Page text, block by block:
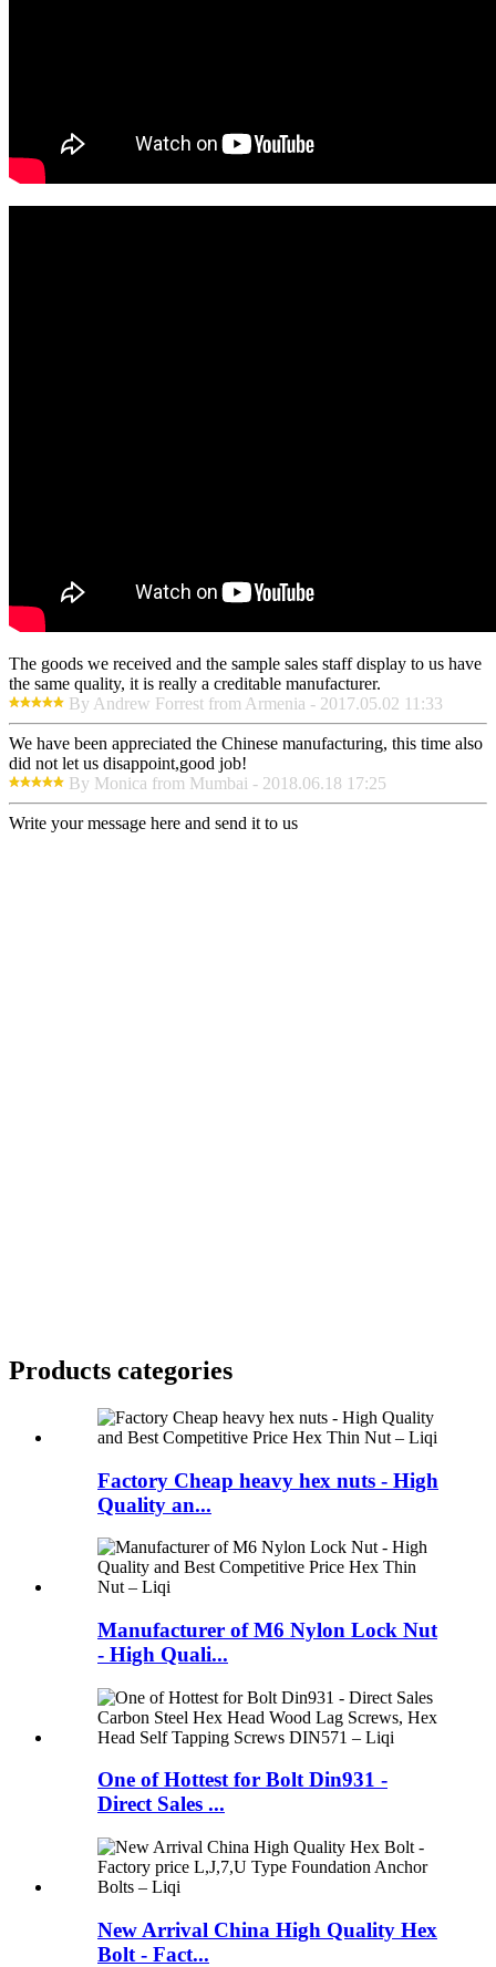
The goods we received and the sample sales staff display to us have
the same quality, it is really a creditable manufacturer.
By Andrew Forrest from Armenia - 2017.05.02 11:33
We have been appreciated the Chinese manufacturing, this time also
did not let us disappoint,good job!
By Monica from Mumbai - 2018.06.18 17:25
Write your message here and send it to us
Products categories
Factory Cheap heavy hex nuts - High
Quality an...
Manufacturer of M6 Nylon Lock Nut
- High Quali...
One of Hottest for Bolt Din931 -
Direct Sales ...
New Arrival China High Quality Hex
Bolt - Fact...